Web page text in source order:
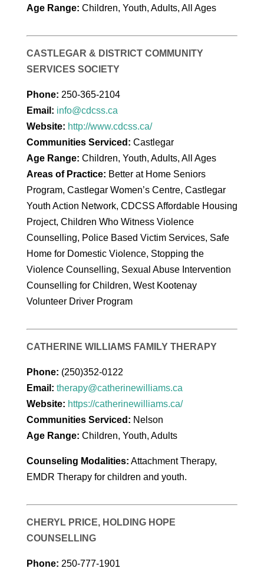
Age Range: Children, Youth, Adults, All Ages
CASTLEGAR & DISTRICT COMMUNITY
SERVICES SOCIETY
Phone: 250-365-2104
Email: info@cdcss.ca
Website: http://www.cdcss.ca/
Communities Serviced: Castlegar
Age Range: Children, Youth, Adults, All Ages
Areas of Practice: Better at Home Seniors
Program, Castlegar Women’s Centre, Castlegar
Youth Action Network, CDCSS Affordable Housing
Project, Children Who Witness Violence
Counselling, Police Based Victim Services, Safe
Home for Domestic Violence, Stopping the
Violence Counselling, Sexual Abuse Intervention
Counselling for Children, West Kootenay
Volunteer Driver Program
CATHERINE WILLIAMS FAMILY THERAPY
Phone: (250)352-0122
Email: therapy@catherinewilliams.ca
Website: https://catherinewilliams.ca/
Communities Serviced: Nelson
Age Range: Children, Youth, Adults
Counseling Modalities: Attachment Therapy,
EMDR Therapy for children and youth.
CHERYL PRICE, HOLDING HOPE
COUNSELLING
Phone: 250-777-1901